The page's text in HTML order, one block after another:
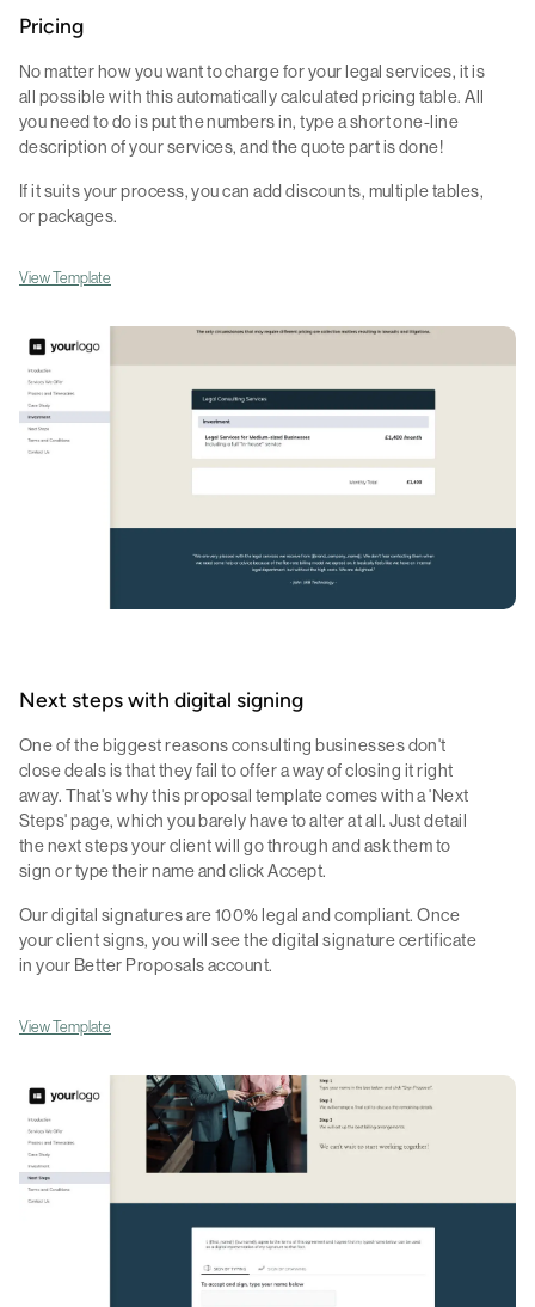
Pricing
No matter how you want to charge for your legal services, it is
all possible with this automatically calculated pricing table. All
you need to do is put the numbers in, type a short one-line
description of your services, and the quote part is done!
If it suits your process, you can add discounts, multiple tables,
or packages.
View Template
Next steps with digital signing
One of the biggest reasons consulting businesses don't
close deals is that they fail to offer a way of closing it right
away. That's why this proposal template comes with a 'Next
Steps' page, which you barely have to alter at all. Just detail
the next steps your client will go through and ask them to
sign or type their name and click Accept.
Our digital signatures are 100% legal and compliant. Once
your client signs, you will see the digital signature certificate
in your Better Proposals account.
View Template